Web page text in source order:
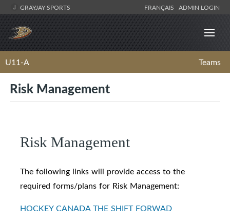
GRAYJAY SPORTS FRANÇAIS ADMIN LOGIN
U11-A Teams
Risk Management
Risk Management
The following links will provide access to the
required forms/plans for Risk Management:
HOCKEY CANADA THE SHIFT FORWAD